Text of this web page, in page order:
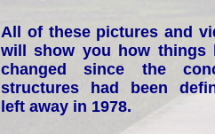
All of these pictures and
will show you how things
changed since the
structures had been
left away in 1978.